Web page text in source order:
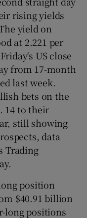
rising yields
yield on
at 2.221 per
US close
from 17-month
last week.
bets on the
14 to their
still showing
data
Trading
position
$40.91 billion
long positions